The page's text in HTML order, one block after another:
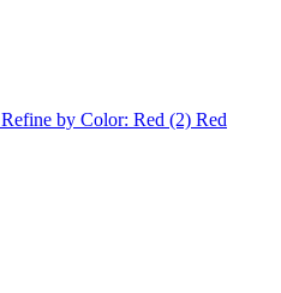
Refine by Color: Red (2) Red